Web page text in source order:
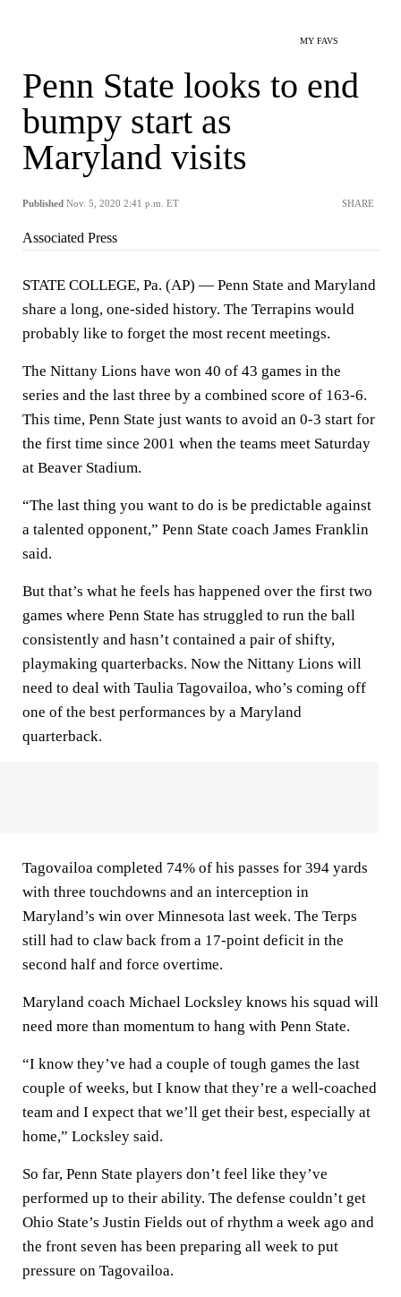
MY FAVS
Penn State looks to end
bumpy start as
Maryland visits
Published Nov. 5, 2020 2:41 p.m. ET SHARE
Associated Press
STATE COLLEGE, Pa. (AP) — Penn State and Maryland
share a long, one-sided history. The Terrapins would
probably like to forget the most recent meetings.
The Nittany Lions have won 40 of 43 games in the
series and the last three by a combined score of 163-6.
This time, Penn State just wants to avoid an 0-3 start for
the first time since 2001 when the teams meet Saturday
at Beaver Stadium.
“The last thing you want to do is be predictable against
a talented opponent,” Penn State coach James Franklin
said.
But that’s what he feels has happened over the first two
games where Penn State has struggled to run the ball
consistently and hasn’t contained a pair of shifty,
playmaking quarterbacks. Now the Nittany Lions will
need to deal with Taulia Tagovailoa, who’s coming off
one of the best performances by a Maryland
quarterback.
Tagovailoa completed 74% of his passes for 394 yards
with three touchdowns and an interception in
Maryland’s win over Minnesota last week. The Terps
still had to claw back from a 17-point deficit in the
second half and force overtime.
Maryland coach Michael Locksley knows his squad will
need more than momentum to hang with Penn State.
“I know they’ve had a couple of tough games the last
couple of weeks, but I know that they’re a well-coached
team and I expect that we’ll get their best, especially at
home,” Locksley said.
So far, Penn State players don’t feel like they’ve
performed up to their ability. The defense couldn’t get
Ohio State’s Justin Fields out of rhythm a week ago and
the front seven has been preparing all week to put
pressure on Tagovailoa.